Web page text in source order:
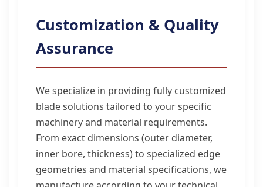
Customization & Quality
Assurance
We specialize in providing fully customized
blade solutions tailored to your specific
machinery and material requirements.
From exact dimensions (outer diameter,
inner bore, thickness) to specialized edge
geometries and material specifications, we